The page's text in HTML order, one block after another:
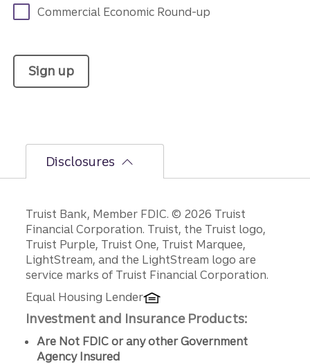
Commercial Economic Round-up
Sign up
Disclosures
Disclosures
Truist Bank, Member FDIC. © 2026 Truist
Financial Corporation. Truist, the Truist logo,
Truist Purple, Truist One, Truist Marquee,
LightStream, and the LightStream logo are
service marks of Truist Financial Corporation.
Equal Housing Lender
Investment and Insurance Products:
Are Not FDIC or any other Government
Agency Insured